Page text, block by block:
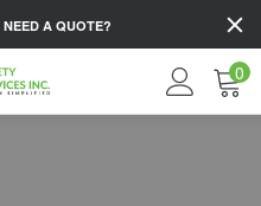
NEED A QUOTE?
0